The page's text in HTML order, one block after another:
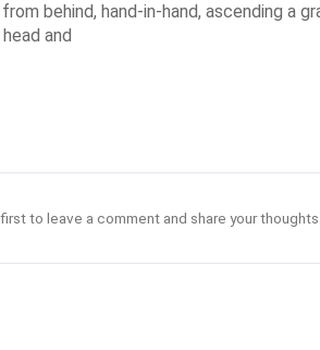
behind, hand-in-hand, ascending
and
to leave a comment and share your